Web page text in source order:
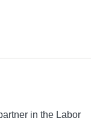
in the Labor